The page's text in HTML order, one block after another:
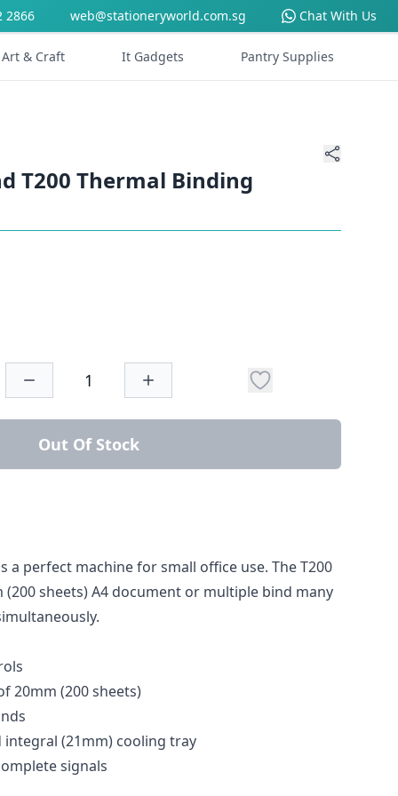
2866 web@stationeryworld.com.sg Chat With Us
Art & Craft It Gadgets Pantry Supplies
T200 Thermal Binding
Out Of Stock
a perfect machine for small office use. The T200
sheets) A4 document or multiple bind many
20mm (200 sheets)
(21mm) cooling tray
signals